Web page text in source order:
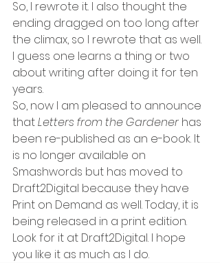
So, I rewrote it. I also thought the
ending dragged on too long after
the climax, so I rewrote that as well.
I guess one learns a thing or two
about writing after doing it for ten
years.
So, now I am pleased to announce
that Letters from the Gardener has
been re-published as an e-book. It
is no longer available on
Smashwords but has moved to
Draft2Digital because they have
Print on Demand as well. Today, it is
being released in a print edition.
Look for it at Draft2Digital. I hope
you like it as much as I do.